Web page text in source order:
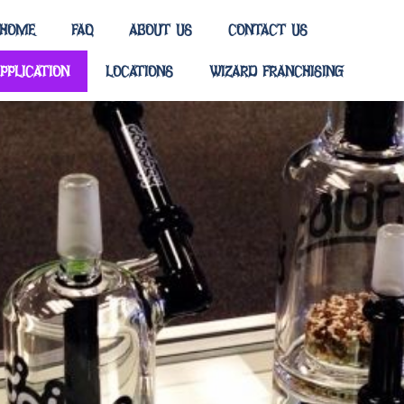
HOME FAQ ABOUT US CONTACT US
LOCATIONS WIZARD FRANCHISING